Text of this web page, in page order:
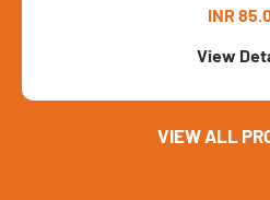
VIEW ALL